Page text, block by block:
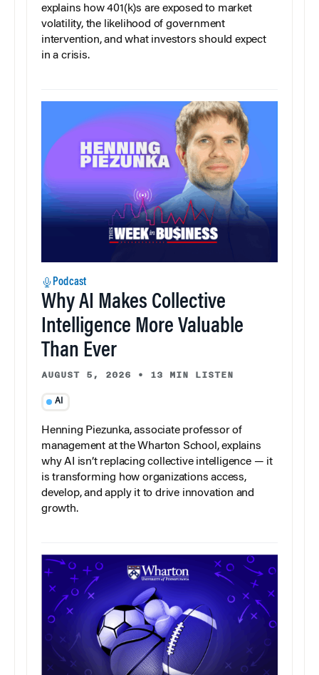
explains how 401(k)s are exposed to market
volatility, the likelihood of government
intervention, and what investors should expect
in a crisis.
Podcast
Why AI Makes Collective
Intelligence More Valuable
Than Ever
AUGUST 5, 2026 • 13 MIN LISTEN
AI
Henning Piezunka, associate professor of
management at the Wharton School, explains
why AI isn’t replacing collective intelligence — it
is transforming how organizations access,
develop, and apply it to drive innovation and
growth.